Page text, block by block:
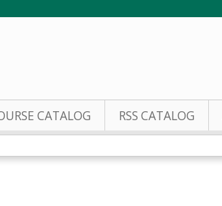
CATALOG RSS CATALOG